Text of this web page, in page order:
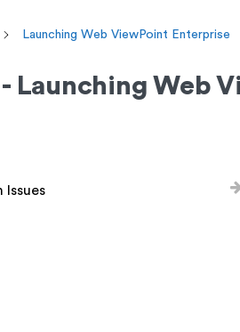
Launching Web ViewPoint Enterprise
Launching Web